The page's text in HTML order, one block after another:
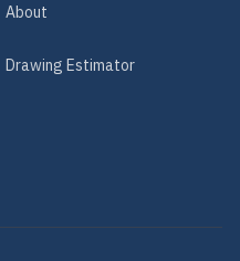
About
Drawing Estimator